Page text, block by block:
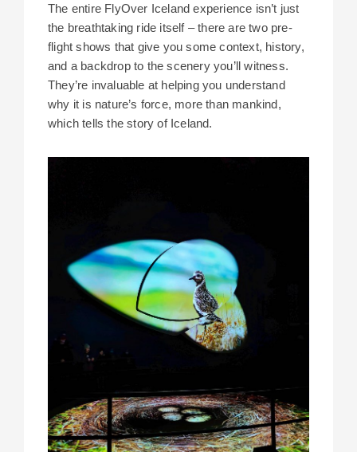
The entire FlyOver Iceland experience isn’t just
the breathtaking ride itself – there are two pre-
flight shows that give you some context, history,
and a backdrop to the scenery you’ll witness.
They’re invaluable at helping you understand
why it is nature’s force, more than mankind,
which tells the story of Iceland.